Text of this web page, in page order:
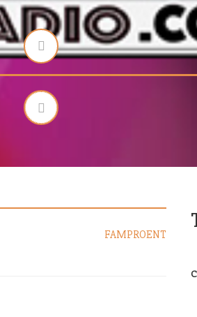
FAMPROENT